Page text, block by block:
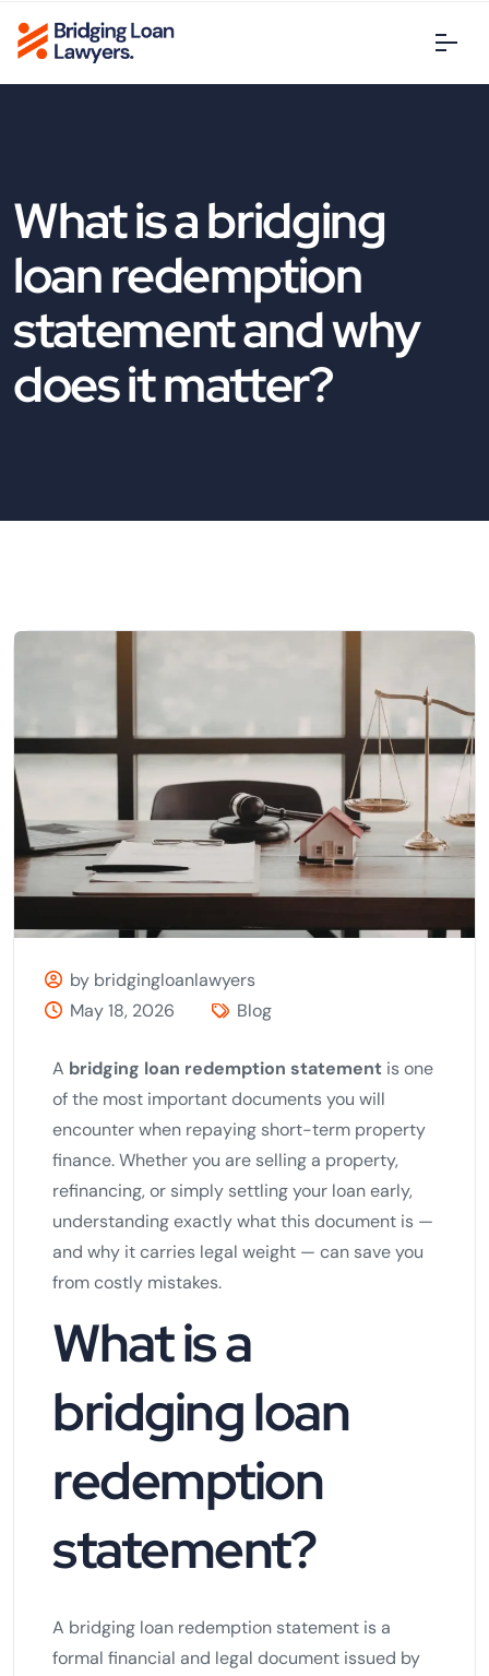
What is a bridging
loan redemption
statement and why
does it matter?
by bridgingloanlawyers
May 18, 2026
Blog
A bridging loan redemption statement is one
of the most important documents you will
encounter when repaying short-term property
finance. Whether you are selling a property,
refinancing, or simply settling your loan early,
understanding exactly what this document is —
and why it carries legal weight — can save you
from costly mistakes.
What is a
bridging loan
redemption
statement?
A bridging loan redemption statement is a
formal financial and legal document issued by